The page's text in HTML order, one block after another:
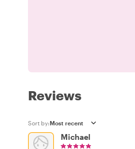
Reviews
Sort by:
Michael